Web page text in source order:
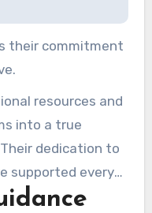
their commitment
resources and
into a true
dedication to
supported every